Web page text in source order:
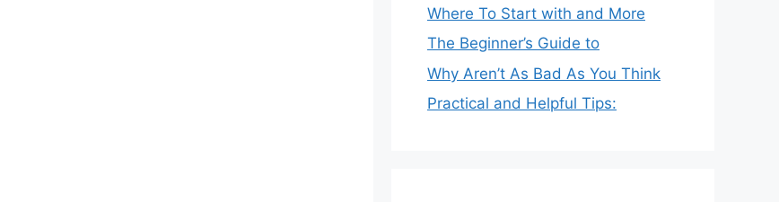
Where To Start with and More
The Beginner’s Guide to
Why Aren’t As Bad As You Think
Practical and Helpful Tips: